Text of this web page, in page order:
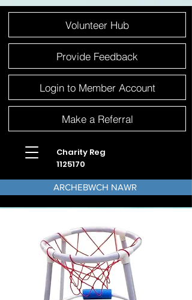
website
includes
Volunteer Hub
Provide Feedback
Login to Member Account
Make a Referral
Charity Reg
1125170
ARCHEBWCH NAWR